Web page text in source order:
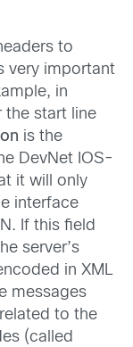
to
very important
in
the start line
is the
DevNet IOS-
it will only
interface
If this field
server’s
in XML
messages
to the
(called